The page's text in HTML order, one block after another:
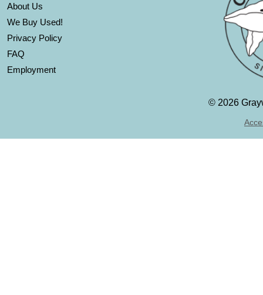
About Us
We Buy Used!
Privacy Policy
FAQ
Employment
© 2026